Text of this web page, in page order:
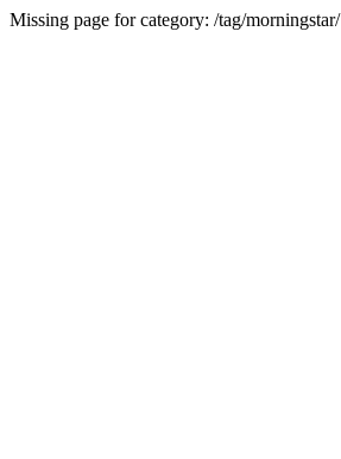
Missing page for category: /tag/morningstar/